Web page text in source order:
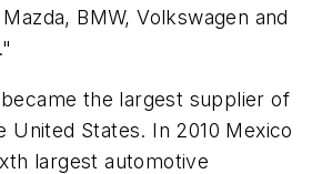
BMW, Volkswagen and
the largest supplier of
United States. In 2010 Mexico
largest automotive